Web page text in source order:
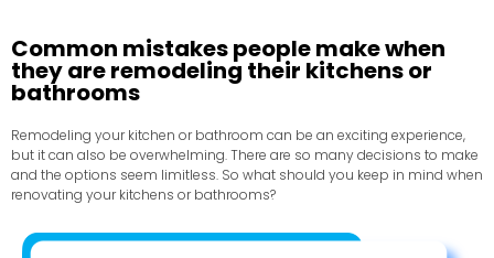
Common mistakes people make when
they are remodeling their kitchens or
bathrooms
Remodeling your kitchen or bathroom can be an exciting experience,
but it can also be overwhelming. There are so many decisions to make
and the options seem limitless. So what should you keep in mind when
renovating your kitchens or bathrooms?